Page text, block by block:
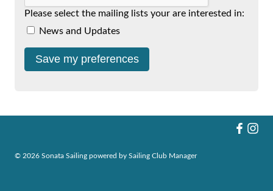
Please select the mailing lists your are interested in:
News and Updates
© 2026 Sonata Sailing powered by Sailing Club Manager